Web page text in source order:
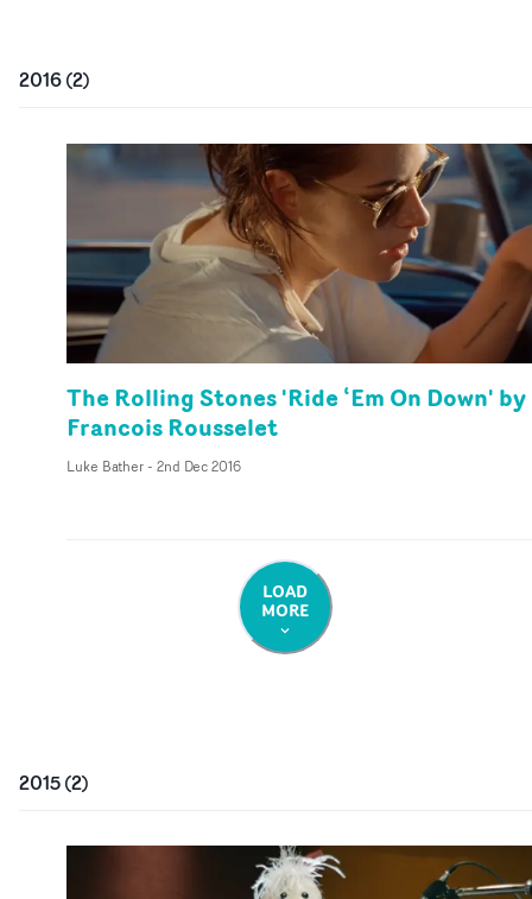
2016(2)
The Rolling Stones 'Ride ‘Em On Down' by
Francois Rousselet
Luke Bather- 2nd Dec 2016
LOAD
MORE
2015(2)